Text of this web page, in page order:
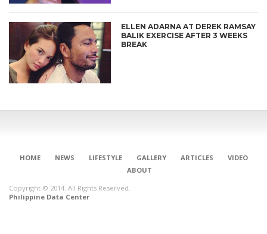
ELLEN ADARNA AT DEREK RAMSAY
BALIK EXERCISE AFTER 3 WEEKS
BREAK
HOME NEWS LIFESTYLE GALLERY ARTICLES
VIDEO
ABOUT
Copyright © 2014. All Rights Reserved.
Philippine Data Center